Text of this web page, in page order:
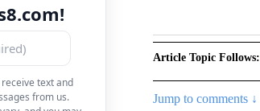
text and
from us.
Article Topic Follows:
Jump to comments ↓